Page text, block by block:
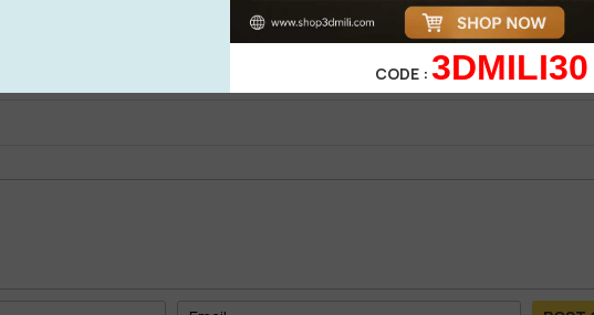
0%| 0 review
| 0 review
WRITE A
CODE : 3DMILI30